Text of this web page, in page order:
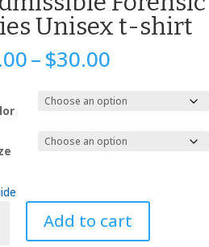
Unisex t-shirt
–$30.00
$26.00
through
$30.00
Add to cart